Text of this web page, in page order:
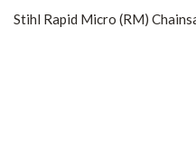
Stihl Rapid Micro (RM)